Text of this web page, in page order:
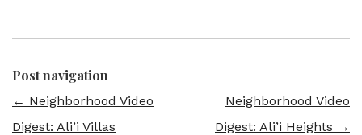
Post navigation
← Neighborhood Video
Digest: Ali’i Villas
Neighborhood Video
Digest: Ali’i Heights →